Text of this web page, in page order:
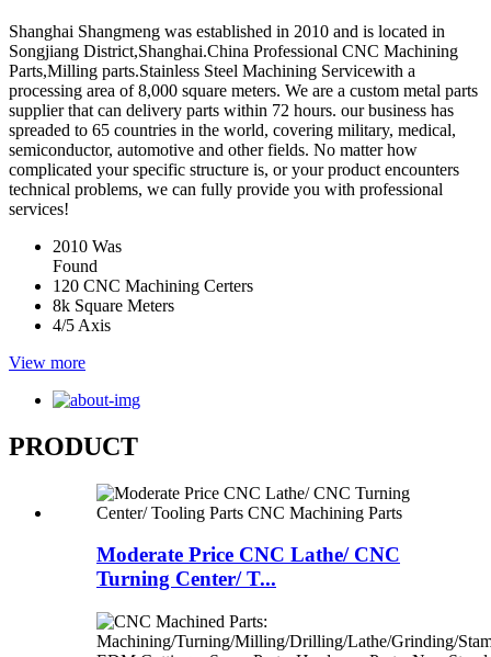
Shanghai Shangmeng was established in 2010 and is located in
Songjiang District,Shanghai.China Professional CNC Machining
Parts,Milling parts.Stainless Steel Machining Servicewith a
processing area of 8,000 square meters. We are a custom metal parts
supplier that can delivery parts within 72 hours. our business has
spreaded to 65 countries in the world, covering military, medical,
semiconductor, automotive and other fields. No matter how
complicated your specific structure is, or your product encounters
technical problems, we can fully provide you with professional
services!
2010 Was
Found
120 CNC Machining Certers
8k Square Meters
4/5 Axis
View more
PRODUCT
Moderate Price CNC Lathe/ CNC
Turning Center/ T...